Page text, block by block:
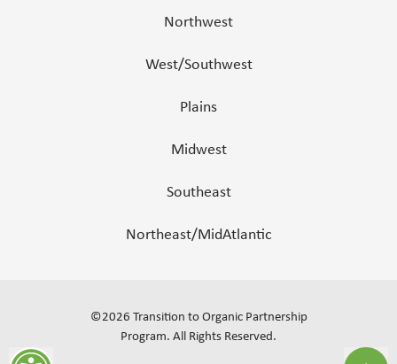
Northwest
West/Southwest
Plains
Midwest
Southeast
Northeast/MidAtlantic
©2026 Transition to Organic Partnership
Program. All Rights Reserved.